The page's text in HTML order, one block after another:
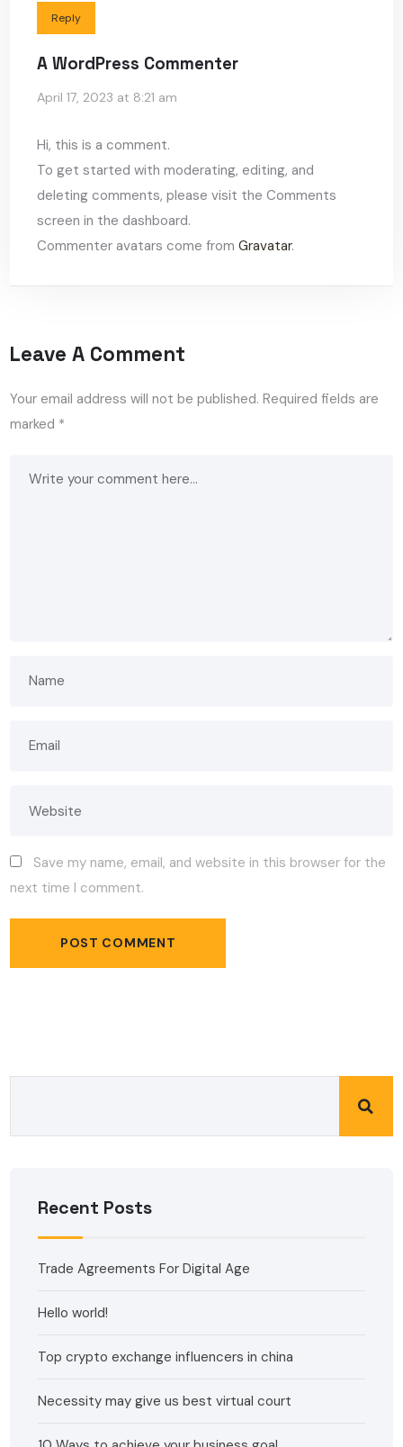
Reply
A WordPress Commenter
April 17, 2023 at 8:21 am
Hi, this is a comment.
To get started with moderating, editing, and
deleting comments, please visit the Comments
screen in the dashboard.
Commenter avatars come fromGravatar.
Leave A Comment
Your email address will not be published. Required fields are
marked *
Save my name, email, and website in this browser for the
next time I comment.
Recent Posts
Trade Agreements For Digital Age
Hello world!
Top crypto exchange influencers in china
Necessity may give us best virtual court